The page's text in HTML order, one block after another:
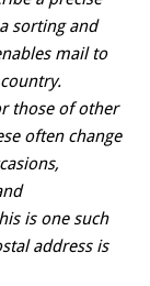
sorting and
mail to
those of other
often change
is one such
address is